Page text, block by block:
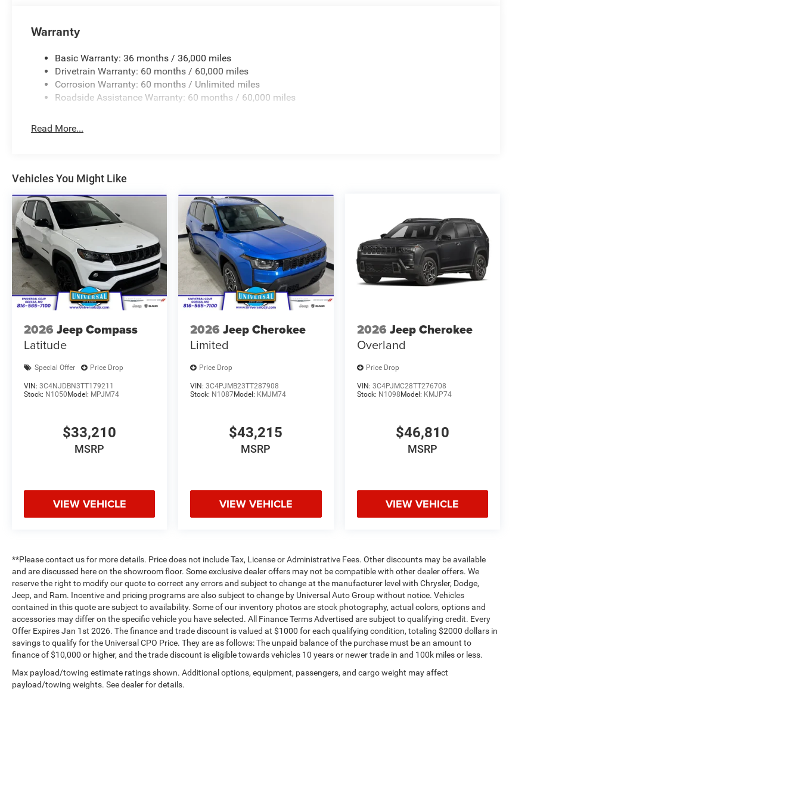
Warranty
Basic Warranty: 36 months / 36,000 miles
Drivetrain Warranty: 60 months / 60,000 miles
Corrosion Warranty: 60 months / Unlimited miles
Roadside Assistance Warranty: 60 months / 60,000 miles
Read More...
Vehicles You Might Like
2026 Jeep Compass
Latitude
Special Offer Price Drop
VIN: 3C4NJDBN3TT179211
Stock: N1050Model: MPJM74
$33,210
MSRP
VIEW VEHICLE
2026 Jeep Cherokee
Limited
Price Drop
VIN:3C4PJMB23TT287908
Stock: N1087Model: KMJM74
$43,215
MSRP
VIEW VEHICLE
2026 Jeep Cherokee
Overland
Price Drop
VIN: 3C4PJMC28TT276708
Stock: N1098Model: KMJP74
$46,810
MSRP
VIEW VEHICLE
**Please contact us for more details. Price does not include Tax, License or Administrative Fees. Other discounts may be available
and are discussed here on the showroom floor. Some exclusive dealer offers may not be compatible with other dealer offers. We
reserve the right to modify our quote to correct any errors and subject to change at the manufacturer level with Chrysler, Dodge,
Jeep, and Ram. Incentive and pricing programs are also subject to change by Universal Auto Group without notice. Vehicles
contained in this quote are subject to availability. Some of our inventory photos are stock photography, actual colors, options and
accessories may differ on the specific vehicle you have selected. All Finance Terms Advertised are subject to qualifying credit. Every
Offer Expires Jan 1st 2026. The finance and trade discount is valued at $1000 for each qualifying condition, totaling $2000 dollars in
savings to qualify for the Universal CPO Price. They are as follows: The unpaid balance of the purchase must be an amount to
finance of $10,000 or higher, and the trade discount is eligible towards vehicles 10 years or newer trade in and 100k miles or less.
Max payload/towing estimate ratings shown. Additional options, equipment, passengers, and cargo weight may affect
payload/towing weights. See dealer for details.